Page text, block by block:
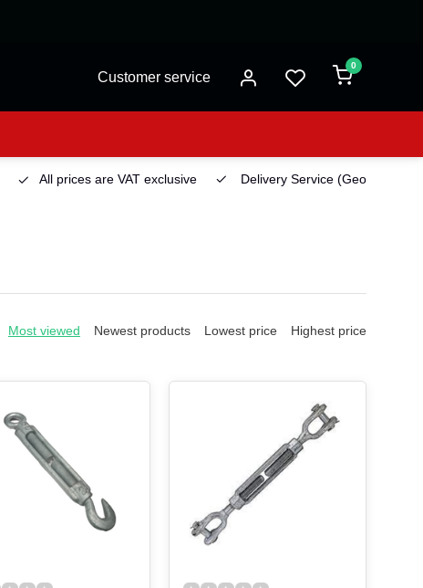
Customer service
0
All prices are VAT exclusive Delivery Service (Georgetown)
Most viewed Newest products Lowest price Highest price